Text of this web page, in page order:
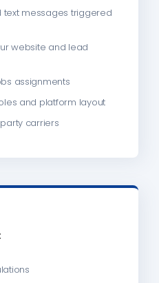
text messages triggered
website and lead
assignments
and platform layout
carriers